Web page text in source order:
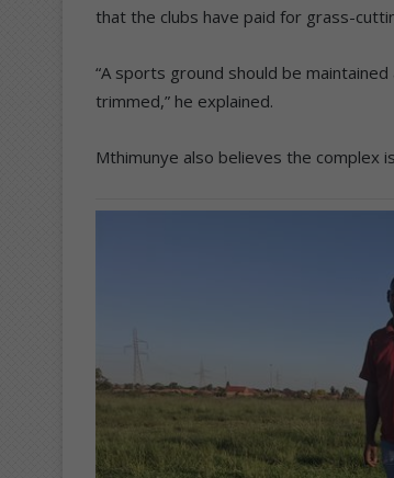
that the clubs have paid for grass-
“A sports ground should be
trimmed,” he explained.
Mthimunye also believes the complex